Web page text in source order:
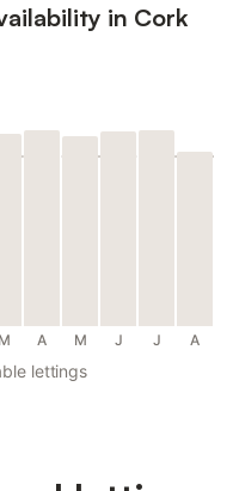
in Cork
M A M J J A
lettings